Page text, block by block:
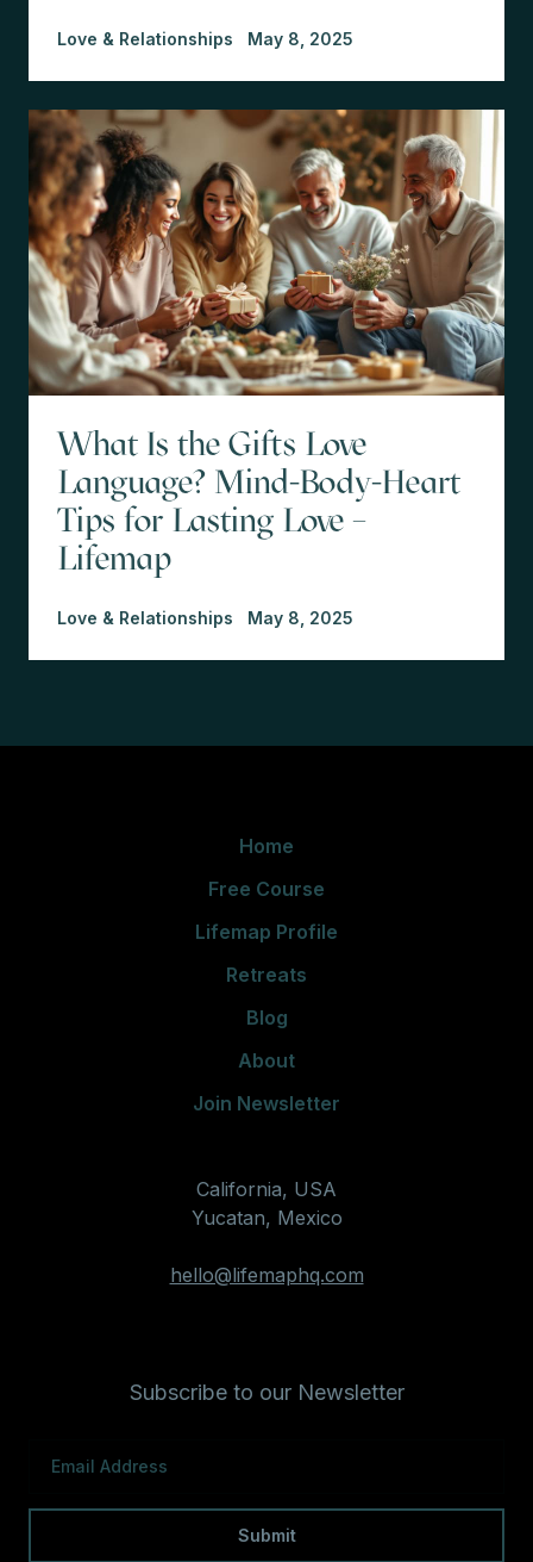
Love & Relationships May 8, 2025
What Is the Gifts Love
Language? Mind-Body-Heart
Tips for Lasting Love –
Lifemap
Love & Relationships May 8, 2025
Home
Free Course
Lifemap Profile
Retreats
Blog
About
Join Newsletter
California, USA
Yucatan, Mexico
hello@lifemaphq.com
Subscribe to our Newsletter